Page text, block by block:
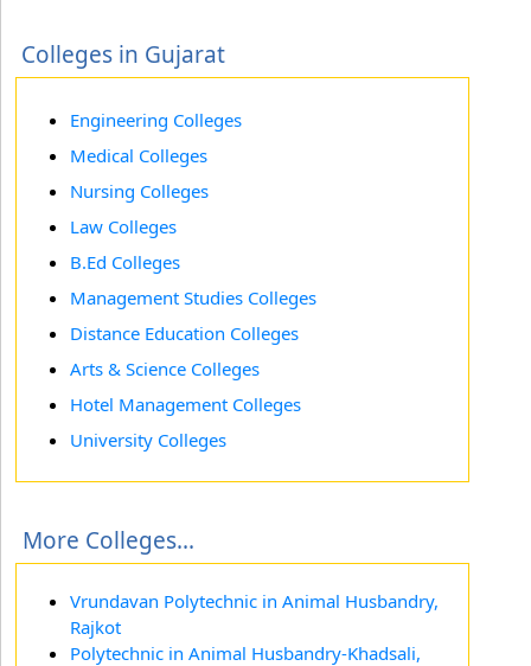
Colleges in Gujarat
Engineering Colleges
Medical Colleges
Nursing Colleges
Law Colleges
B.Ed Colleges
Management Studies Colleges
Distance Education Colleges
Arts & Science Colleges
Hotel Management Colleges
University Colleges
More Colleges...
Vrundavan Polytechnic in Animal Husbandry,
Rajkot
Polytechnic in Animal Husbandry-Khadsali,